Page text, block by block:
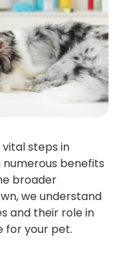
steps in
benefits
broader
we understand
and their role in
for your pet.